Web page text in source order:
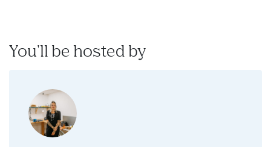
You'll be hosted by